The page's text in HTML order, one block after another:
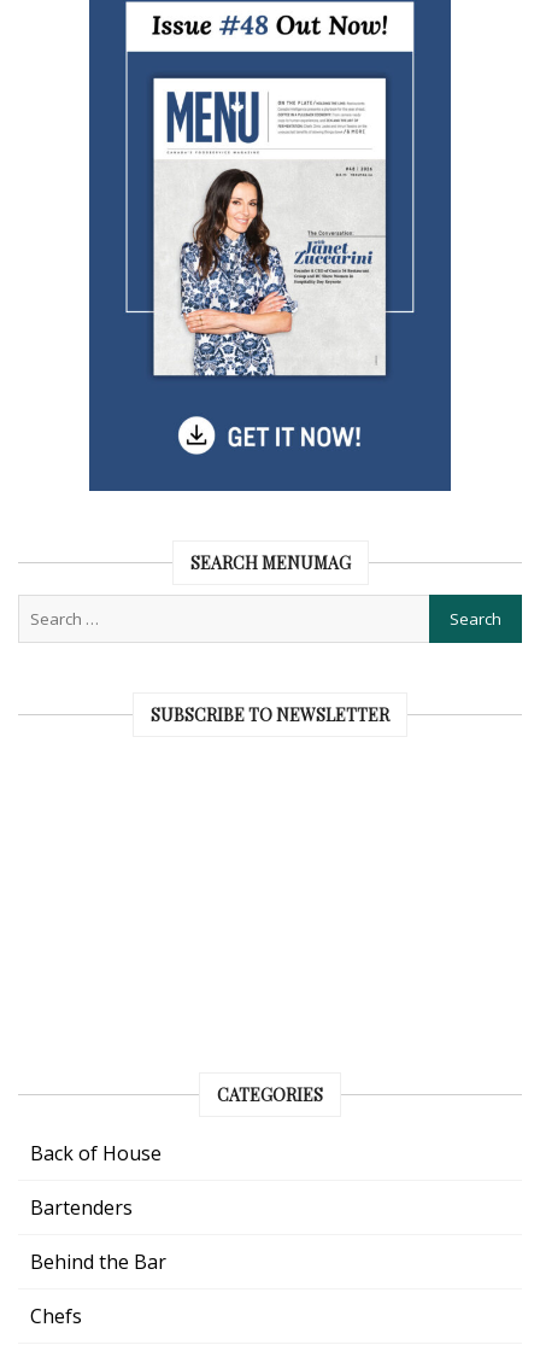
SEARCH MENUMAG
SUBSCRIBE TO NEWSLETTER
CATEGORIES
Back of House
Bartenders
Behind the Bar
Chefs